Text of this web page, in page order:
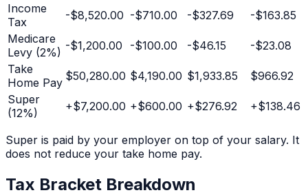
Income
Tax
-$8,520.00 -$710.00 -$327.69 -$163.85
Medicare
Levy (2%) -$1,200.00 -$100.00 -$46.15 -$23.08
Take
Home Pay $50,280.00 $4,190.00 $1,933.85
$966.92
Super
(12%) +$7,200.00 +$600.00 +$276.92 +$138.46
Super is paid by your employer on top of your salary. It
does not reduce your take home pay.
Tax Bracket Breakdown